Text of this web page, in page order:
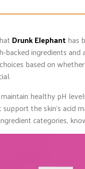
Drunk Elephanthas
backed ingredients
based on
healthy pH
the skin’s acid
categories,